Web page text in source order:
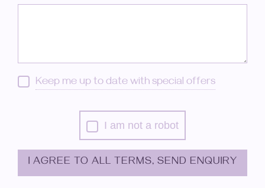
Keep me up to date with special offers
I am not a robot
I AGREE TO ALL TERMS, SEND ENQUIRY